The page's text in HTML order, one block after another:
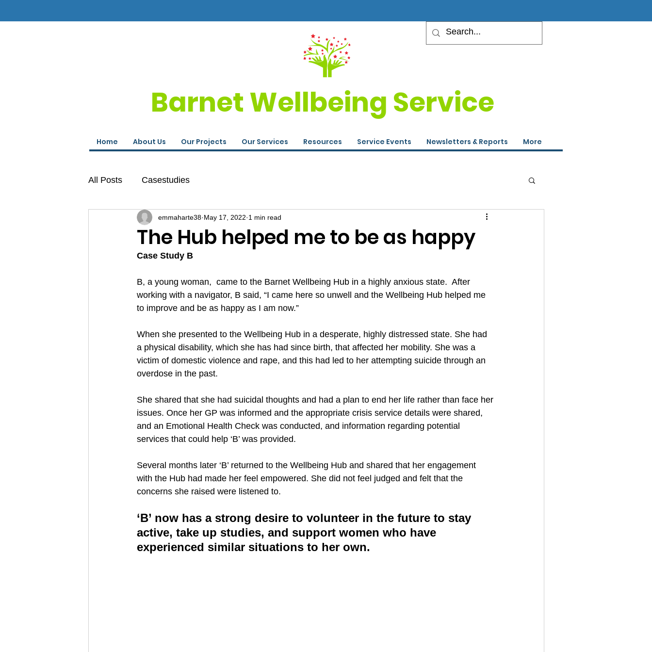
Barnet Wellbeing Service
Home About Us Our Projects Our Services Resources Service Events Newsletters & Reports More
All Posts Casestudies
The Hub helped me to be as happy
emmaharte38 May 17, 2022 1 min read
Case Study B
B, a young woman,  came to the Barnet Wellbeing Hub in a highly anxious state.  After
working with a navigator, B said, “I came here so unwell and the Wellbeing Hub helped me
to improve and be as happy as I am now.”
When she presented to the Wellbeing Hub in a desperate, highly distressed state. She had
a physical disability, which she has had since birth, that affected her mobility. She was a
victim of domestic violence and rape, and this had led to her attempting suicide through an
overdose in the past.
She shared that she had suicidal thoughts and had a plan to end her life rather than face her
issues. Once her GP was informed and the appropriate crisis service details were shared,
and an Emotional Health Check was conducted, and information regarding potential
services that could help ‘B’ was provided.
Several months later ‘B’ returned to the Wellbeing Hub and shared that her engagement
with the Hub had made her feel empowered. She did not feel judged and felt that the
concerns she raised were listened to.
‘B’ now has a strong desire to volunteer in the future to stay
active, take up studies, and support women who have
experienced similar situations to her own.